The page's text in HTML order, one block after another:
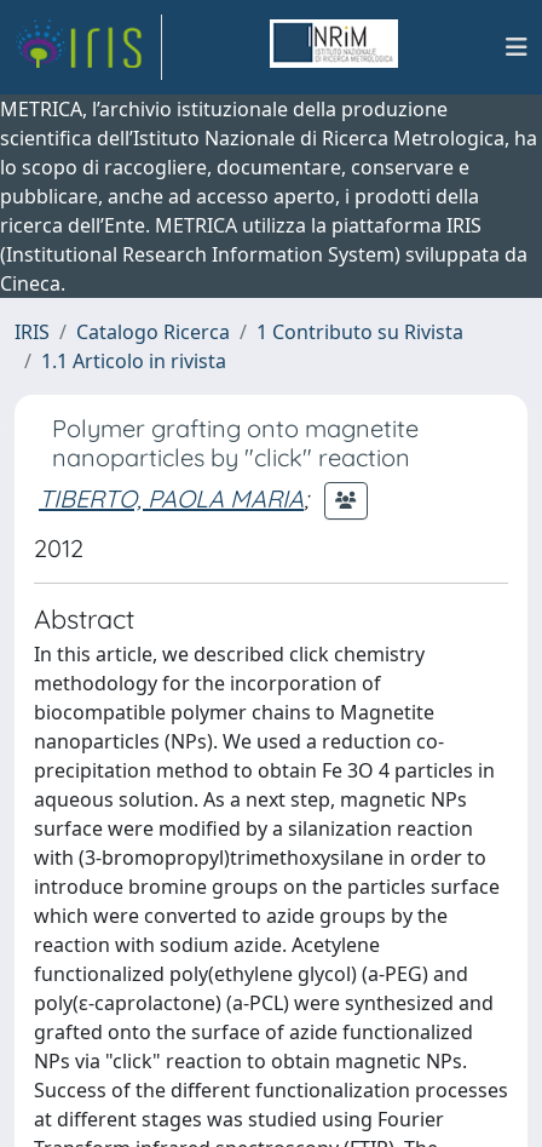
METRICA, l’archivio istituzionale della produzione
scientifica dell’Istituto Nazionale di Ricerca Metrologica, ha
lo scopo di raccogliere, documentare, conservare e
pubblicare, anche ad accesso aperto, i prodotti della
ricerca dell’Ente. METRICA utilizza la piattaforma IRIS
(Institutional Research Information System) sviluppata da
Cineca.
IRIS
Catalogo Ricerca
1 Contributo su Rivista
1.1 Articolo in rivista
Polymer grafting onto magnetite
nanoparticles by "click" reaction
TIBERTO, PAOLA MARIA;
2012
Abstract
In this article, we described click chemistry
methodology for the incorporation of
biocompatible polymer chains to Magnetite
nanoparticles (NPs). We used a reduction co-
precipitation method to obtain Fe 3O 4 particles in
aqueous solution. As a next step, magnetic NPs
surface were modified by a silanization reaction
with (3-bromopropyl)trimethoxysilane in order to
introduce bromine groups on the particles surface
which were converted to azide groups by the
reaction with sodium azide. Acetylene
functionalized poly(ethylene glycol) (a-PEG) and
poly(ε-caprolactone) (a-PCL) were synthesized and
grafted onto the surface of azide functionalized
NPs via "click" reaction to obtain magnetic NPs.
Success of the different functionalization processes
at different stages was studied using Fourier